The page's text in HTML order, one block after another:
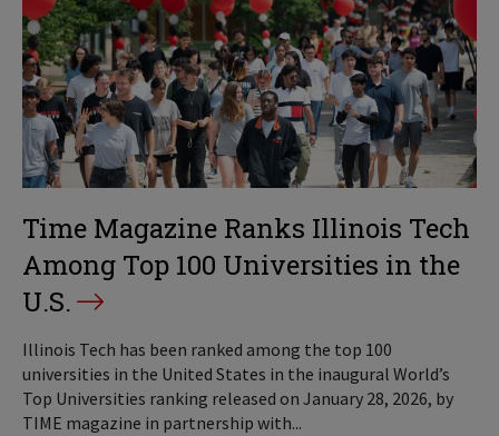
Time Magazine Ranks Illinois Tech
Among Top 100 Universities in the
U.S.
Illinois Tech has been ranked among the top 100
universities in the United States in the inaugural World’s
Top Universities ranking released on January 28, 2026, by
TIME magazine in partnership with...